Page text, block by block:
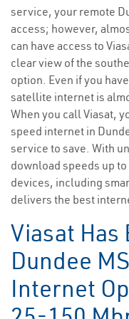
service, your remote
access; however,
can have access to
clear view of the
option. Even if you
satellite internet is
When you call Viasat,
speed internet in
service to save. With
download speeds up
devices, including
delivers the best
Viasat Has
Dundee
Internet